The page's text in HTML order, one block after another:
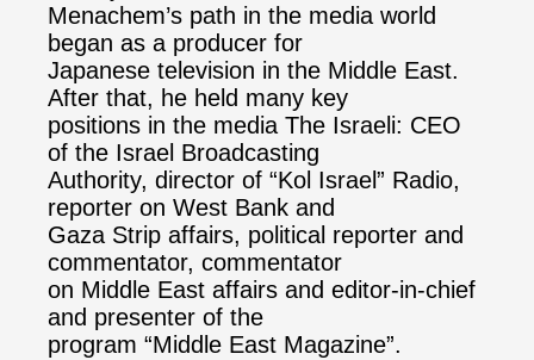
Menachem’s path in the media world
began as a producer for
Japanese television in the Middle East.
After that, he held many key
positions in the media The Israeli: CEO
of the Israel Broadcasting
Authority, director of “Kol Israel” Radio,
reporter on West Bank and
Gaza Strip affairs, political reporter and
commentator, commentator
on Middle East affairs and editor-in-chief
and presenter of the
program “Middle East Magazine”.